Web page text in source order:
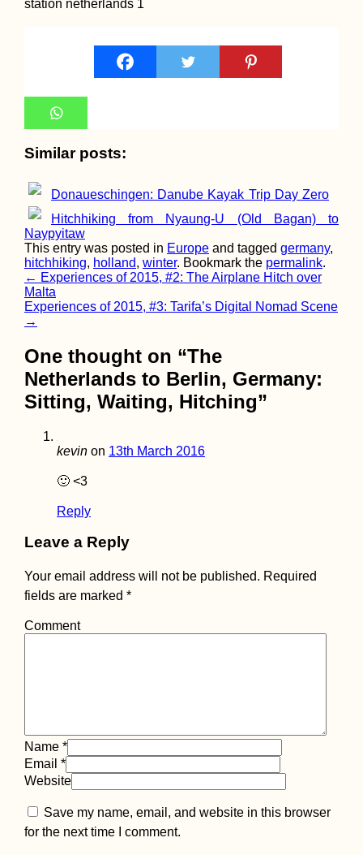
#3: Tarifa's Digital
Nomad Scene
Bay of Kotor,
Montenegro (Secret
Entrance)
A Letter of Advice to
Solo Female
29 Pleasant Summer
Colombian Visa
Extension in Santa
Similar posts:
Donaueschingen: Danube Kayak Trip Day Zero
Hitchhiking from Nyaung-U (Old Bagan) to
Naypyitaw
This entry was posted in Europe and tagged germany,
hitchhiking, holland, winter. Bookmark the permalink.
Post
navigation
← Experiences of 2015, #2: The Airplane Hitch over
Malta
Experiences of 2015, #3: Tarifa’s Digital Nomad Scene
→
One thought on “The
Netherlands to Berlin, Germany:
Sitting, Waiting, Hitching”
kevin on 13th March 2016
🙂 <3
Reply
Leave a Reply
Your email address will not be published. Required
fields are marked *
Comment
Name *
Email *
Website
Save my name, email, and website in this browser
for the next time I comment.